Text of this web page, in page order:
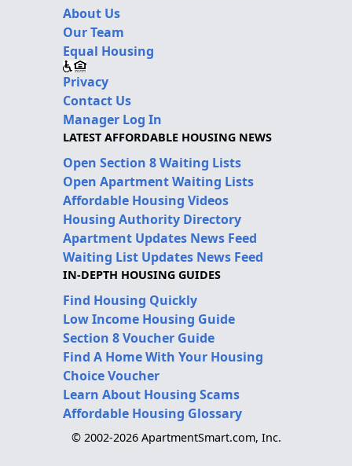
About Us
Our Team
Equal Housing
Privacy
Contact Us
Manager Log In
LATEST AFFORDABLE HOUSING NEWS
Open Section 8 Waiting Lists
Open Apartment Waiting Lists
Affordable Housing Videos
Housing Authority Directory
Apartment Updates News Feed
Waiting List Updates News Feed
IN-DEPTH HOUSING GUIDES
Find Housing Quickly
Low Income Housing Guide
Section 8 Voucher Guide
Find A Home With Your Housing
Choice Voucher
Learn About Housing Scams
Affordable Housing Glossary
© 2002-2026 ApartmentSmart.com, Inc.